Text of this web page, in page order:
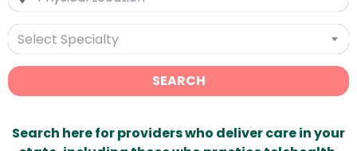
Select Specialty
SEARCH
Search here for providers who deliver care in your